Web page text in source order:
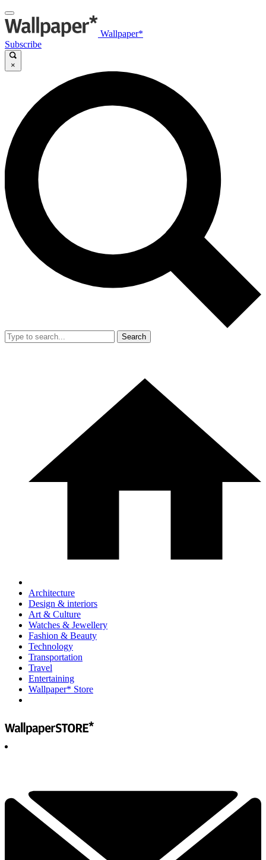
Wallpaper*
Subscribe
×
Search
Architecture
Design & interiors
Art & Culture
Watches & Jewellery
Fashion & Beauty
Technology
Transportation
Travel
Entertaining
Wallpaper* Store